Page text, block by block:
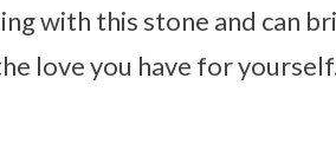
with this stone and can
love you have for